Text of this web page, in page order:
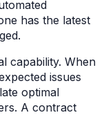
has the latest
capability. When
issues
optimal
A contract